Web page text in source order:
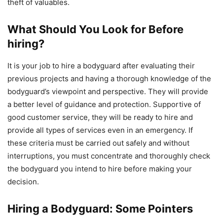
theft of valuables.
What Should You Look for Before
hiring?
It is your job to hire a bodyguard after evaluating their
previous projects and having a thorough knowledge of the
bodyguard’s viewpoint and perspective. They will provide
a better level of guidance and protection. Supportive of
good customer service, they will be ready to hire and
provide all types of services even in an emergency. If
these criteria must be carried out safely and without
interruptions, you must concentrate and thoroughly check
the bodyguard you intend to hire before making your
decision.
Hiring a Bodyguard: Some Pointers